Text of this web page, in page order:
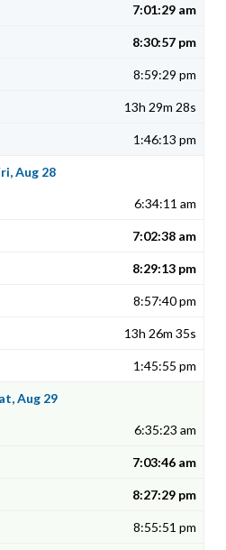
7:01:29 am
8:30:57 pm
8:59:29 pm
13h 29m 28s
1:46:13 pm
Aug 28
6:34:11 am
7:02:38 am
8:29:13 pm
8:57:40 pm
13h 26m 35s
1:45:55 pm
Aug 29
6:35:23 am
7:03:46 am
8:27:29 pm
8:55:51 pm